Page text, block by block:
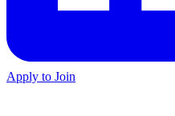
Apply to Join